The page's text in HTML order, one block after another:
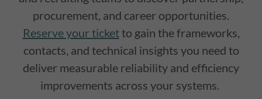
procurement, and career opportunities.
Reserve your ticketto gain the frameworks,
contacts, and technical insights you need to
deliver measurable reliability and efficiency
improvements across your systems.